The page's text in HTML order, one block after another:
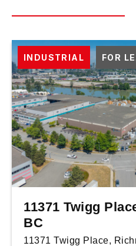
INDUSTRIAL FOR
11371 Twigg
BC
11371 Twigg Place,